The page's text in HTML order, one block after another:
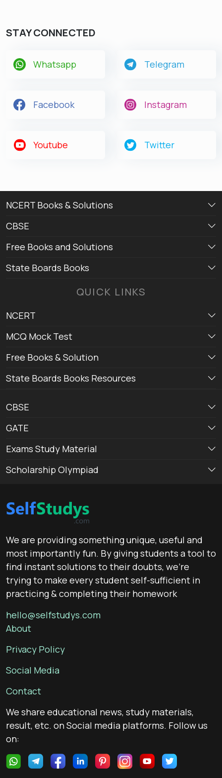
STAY CONNECTED
Whatsapp Telegram
Facebook Instagram
Youtube Twitter
NCERT Books & Solutions
CBSE
Free Books and Solutions
State Boards Books
QUICK LINKS
NCERT
MCQ Mock Test
Free Books & Solution
State Boards Books Resources
CBSE
GATE
Exams Study Material
Scholarship Olympiad
We are providing something unique, useful and
most importantly fun. By giving students a tool to
find instant solutions to their doubts, we’re
trying to make every student self-sufficient in
practicing & completing their homework
hello@selfstudys.com
About
Privacy Policy
Social Media
Contact
We share educational news, study materials,
result, etc. on Social media platforms. Follow us
on: